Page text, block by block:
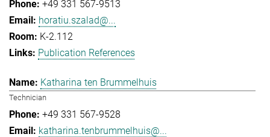
+49 331 567-9513
horatiu.szalad@...
K-2.112
Publication References
Katharina ten Brummelhuis
Technician
+49 331 567-9528
katharina.tenbrummelhuis@...